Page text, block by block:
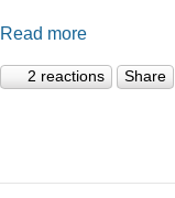
Read more
2 reactions Share